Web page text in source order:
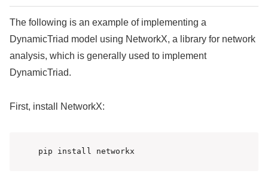
The following is an example of implementing a
DynamicTriad model using NetworkX, a library for network
analysis, which is generally used to implement
DynamicTriad.
First, install NetworkX:
pip install networkx